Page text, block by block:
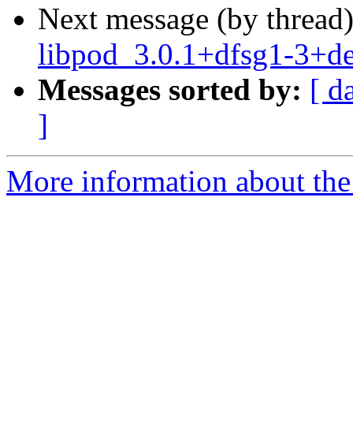
Next message (by
libpod_3.0.1+dfsg1-
Messages sorted by: [
]
More information about